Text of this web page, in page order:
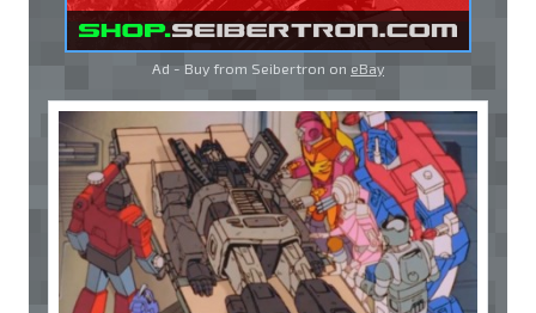
Ad - Buy from Seibertron on eBay